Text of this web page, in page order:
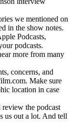
we mentioned on
in the show notes.
Podcasts,
podcasts.
more from many
concerns, and
Make sure
location in case
review the podcast
us out a lot. And tell